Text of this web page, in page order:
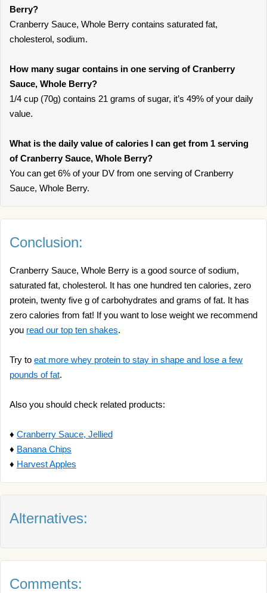
Berry?
Cranberry Sauce, Whole Berry contains saturated fat,
cholesterol, sodium.
How many sugar contains in one serving of Cranberry
Sauce, Whole Berry?
1/4 cup (70g) contains 21 grams of sugar, it’s 49% of your daily
value.
What is the daily value of calories I can get from 1 serving
of Cranberry Sauce, Whole Berry?
You can get 6% of your DV from one serving of Cranberry
Sauce, Whole Berry.
Conclusion:
Cranberry Sauce, Whole Berry is a good source of sodium,
saturated fat, cholesterol. It has one hundred ten calories, zero
protein, twenty five g of carbohydrates and grams of fat. It has
zero calories from fat! If you want to lose weight we recommend
you read our top ten shakes.
Try to eat more whey protein to stay in shape and lose a few
pounds of fat.
Also you should check related products:
♦ Cranberry Sauce, Jellied
♦ Banana Chips
♦ Harvest Apples
Alternatives:
Comments: